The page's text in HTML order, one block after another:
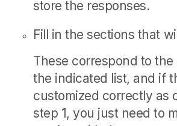
store the responses.
Fill in the sections that
These correspond to
the indicated list, and if
customized correctly as
step 1, you just need to